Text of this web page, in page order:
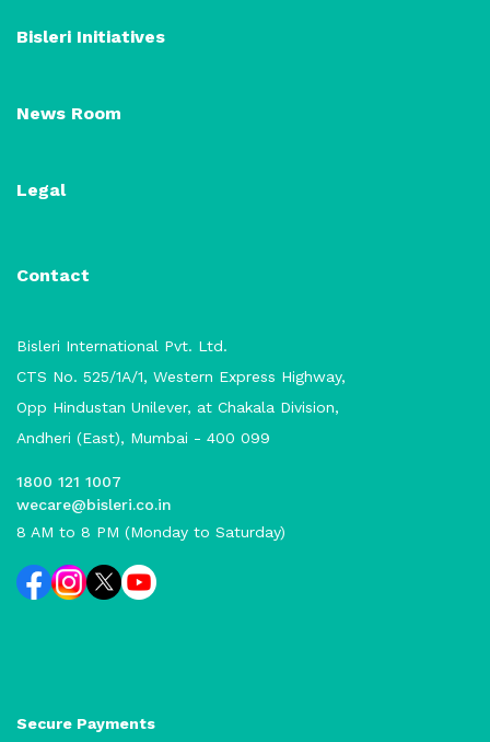
Bisleri Initiatives
News Room
Legal
Contact
Bisleri International Pvt. Ltd.
CTS No. 525/1A/1, Western Express Highway,
Opp Hindustan Unilever, at Chakala Division,
Andheri (East), Mumbai - 400 099
1800 121 1007
wecare@bisleri.co.in
8 AM to 8 PM (Monday to Saturday)
Secure Payments